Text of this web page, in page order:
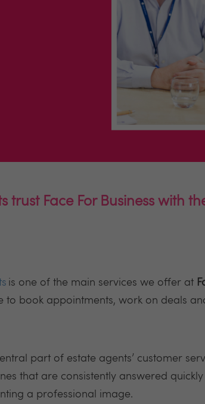
trust Face For Business with
is one of the main services we offer at
to book appointments, work on deals
part of estate agents’ customer
that are consistently answered
a professional image.